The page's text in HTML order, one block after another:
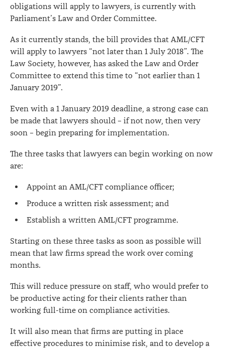
obligations will apply to lawyers, is currently with
Parliament’s Law and Order Committee.
As it currently stands, the bill provides that AML/CFT
will apply to lawyers “not later than 1 July 2018”. The
Law Society, however, has asked the Law and Order
Committee to extend this time to “not earlier than 1
January 2019”.
Even with a 1 January 2019 deadline, a strong case can
be made that lawyers should – if not now, then very
soon – begin preparing for implementation.
The three tasks that lawyers can begin working on now
are:
Appoint an AML/CFT compliance officer;
Produce a written risk assessment; and
Establish a written AML/CFT programme.
Starting on these three tasks as soon as possible will
mean that law firms spread the work over coming
months.
This will reduce pressure on staff, who would prefer to
be productive acting for their clients rather than
working full-time on compliance activities.
It will also mean that firms are putting in place
effective procedures to minimise risk, and to develop a